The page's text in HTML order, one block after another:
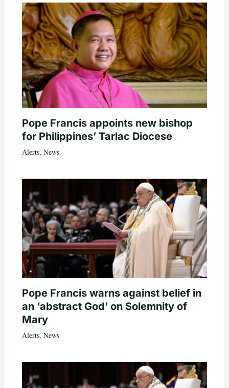
Pope Francis appoints new bishop
for Philippines’ Tarlac Diocese
Alerts, News
Pope Francis warns against belief in
an ‘abstract God’ on Solemnity of
Mary
Alerts, News